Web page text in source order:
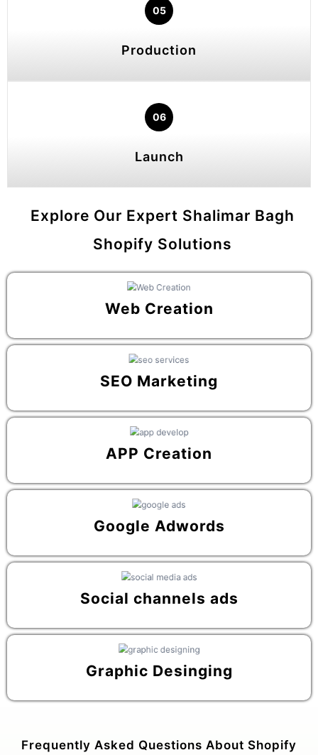
05
Production
06
Launch
Explore Our Expert Shalimar Bagh
Shopify Solutions
Web Creation
SEO Marketing
APP Creation
Google Adwords
Social channels ads
Graphic Desinging
Frequently Asked Questions About Shopify